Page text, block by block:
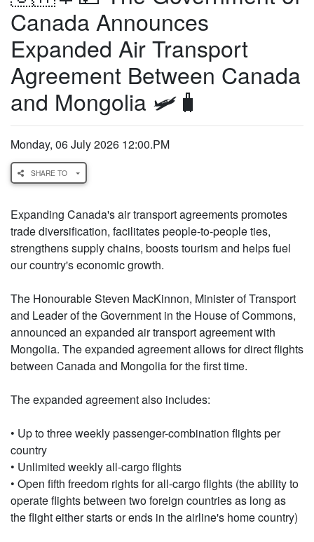
Canada Announces
Expanded Air Transport
Agreement Between Canada
and Mongolia 🛩️🧳
Monday, 06 July 2026 12:00.PM
SHARE TO
Expanding Canada's air transport agreements promotes
trade diversification, facilitates people-to-people ties,
strengthens supply chains, boosts tourism and helps fuel
our country's economic growth.
The Honourable Steven MacKinnon, Minister of Transport
and Leader of the Government in the House of Commons,
announced an expanded air transport agreement with
Mongolia. The expanded agreement allows for direct flights
between Canada and Mongolia for the first time.
The expanded agreement also includes:
• Up to three weekly passenger-combination flights per
country
• Unlimited weekly all-cargo flights
• Open fifth freedom rights for all-cargo flights (the ability to
operate flights between two foreign countries as long as
the flight either starts or ends in the airline's home country)